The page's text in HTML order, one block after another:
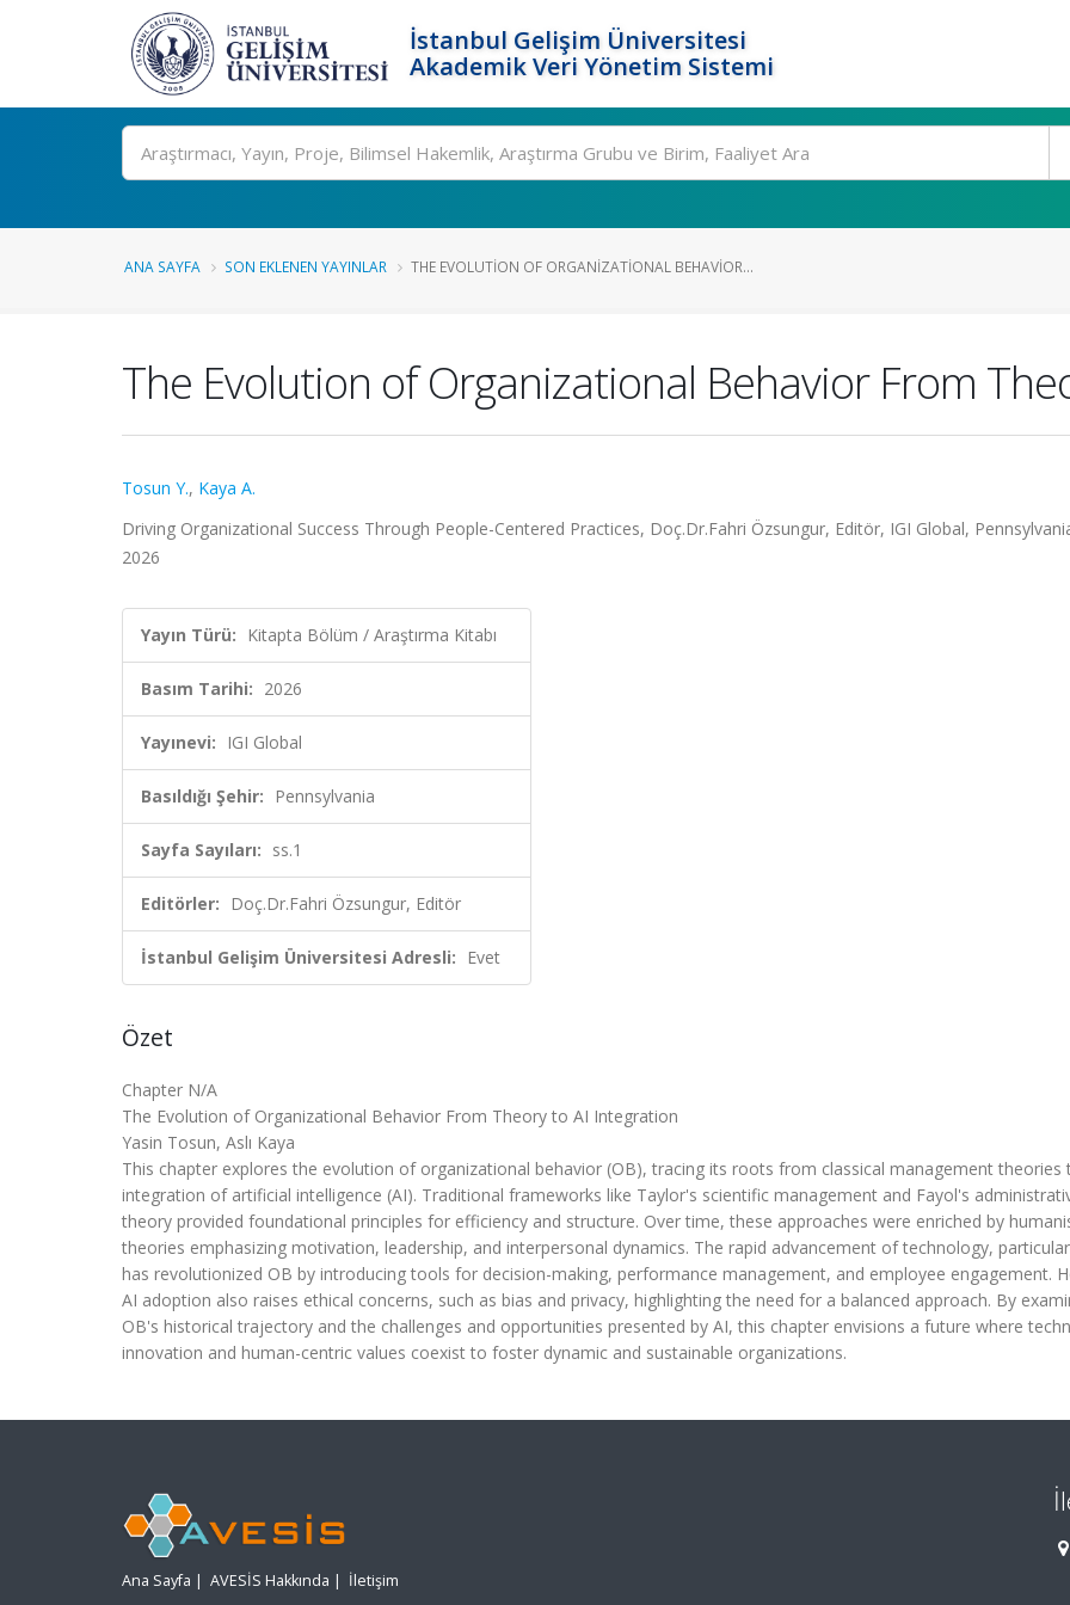
İstanbul Gelişim Üniversitesi
Akademik Veri Yönetim Sistemi
Ara
ANA SAYFA SON EKLENEN YAYINLAR THE EVOLUTION OF ORGANIZATIONAL BEHAVIOR...
The Evolution of Organizational Behavior From
Tosun Y., Kaya A.
Driving Organizational Success Through People-Centered Practices, Doç.Dr.Fahri Özsungur, Editör, IGI Global,
2026
Yayın Türü: Kitapta Bölüm / Araştırma Kitabı
Basım Tarihi: 2026
Yayınevi: IGI Global
Basıldığı Şehir: Pennsylvania
Sayfa Sayıları: ss.1
Editörler: Doç.Dr.Fahri Özsungur, Editör
İstanbul Gelişim Üniversitesi Adresli: Evet
Özet
Chapter N/A
The Evolution of Organizational Behavior From Theory to AI Integration
Yasin Tosun, Aslı Kaya
This chapter explores the evolution of organizational behavior (OB), tracing its roots from classical management theories
integration of artificial intelligence (AI). Traditional frameworks like Taylor's scientific management and Fayol's
theory provided foundational principles for efficiency and structure. Over time, these approaches were enriched by
theories emphasizing motivation, leadership, and interpersonal dynamics. The rapid advancement of technology,
has revolutionized OB by introducing tools for decision-making, performance management, and employee engagement.
AI adoption also raises ethical concerns, such as bias and privacy, highlighting the need for a balanced approach. By
OB's historical trajectory and the challenges and opportunities presented by AI, this chapter envisions a future where
innovation and human-centric values coexist to foster dynamic and sustainable organizations.
Ana Sayfa | AVESİS Hakkında | İletişim